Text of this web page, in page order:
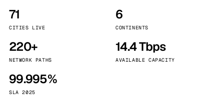
71
CITIES LIVE
6
CONTINENTS
220+
NETWORK PATHS
14.4 Tbps
AVAILABLE CAPACITY
99.995%
SLA 2025